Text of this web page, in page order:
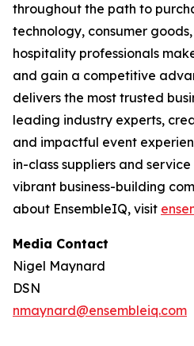
throughout the path to
technology, consumer
hospitality professionals
and gain a competitive
delivers the most trusted
leading industry experts,
and impactful event
in-class suppliers and
vibrant business-building
about EnsembleIQ, visit
Media Contact
Nigel Maynard
DSN
nmaynard@ensembleiq.com